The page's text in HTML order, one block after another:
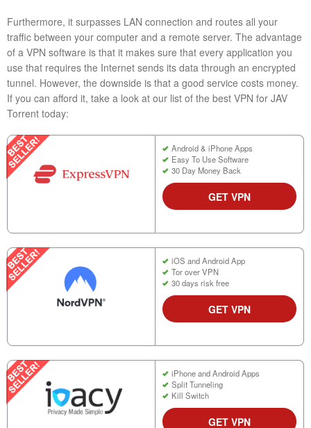
Furthermore, it surpasses LAN connection and routes all your
traffic between your computer and a remote server. The advantage
of a VPN software is that it makes sure that every application you
use that requires the Internet sends its data through an encrypted
tunnel. However, the downside is that a good service costs money.
If you can afford it, take a look at our list of the best VPN for JAV
Torrent today:
Android & iPhone Apps
Easy To Use Software
30 Day Money Back
GET VPN
iOS and Android App
Tor over VPN
30 days risk free
GET VPN
iPhone and Android Apps
Split Tunneling
Kill Switch
GET VPN